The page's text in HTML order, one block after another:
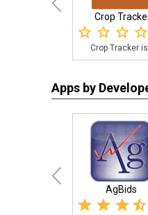
Crop
Crop Tracker
Apps by
AgBids